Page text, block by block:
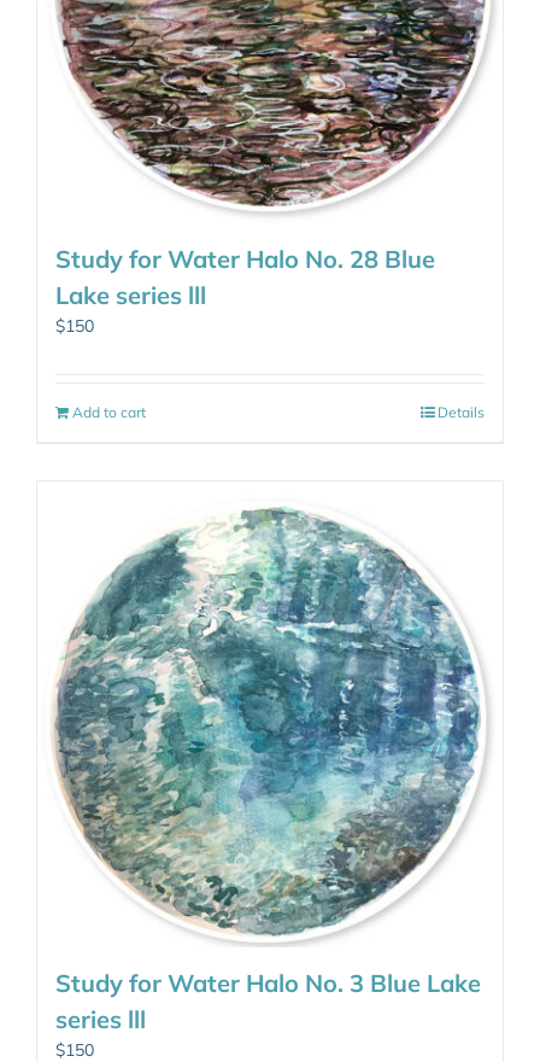
Study for Water Halo No. 28 Blue
Lake series lll
$150
Add to cart Details
Study for Water Halo No. 3 Blue Lake
series lll
$150